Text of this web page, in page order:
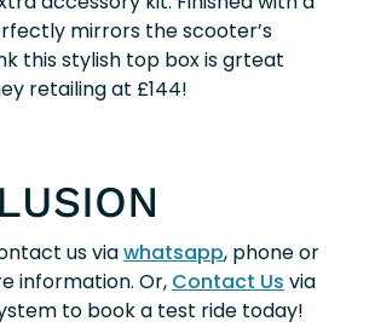
mirrors the scooter’s
this stylish top box is grteat
retailing at £144!
us viawhatsapp, phone or
information. Or, Contact Us via
to book a test ride today!